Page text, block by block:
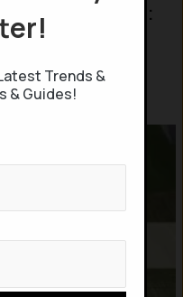
& Rain:
Trends &
& Guides!